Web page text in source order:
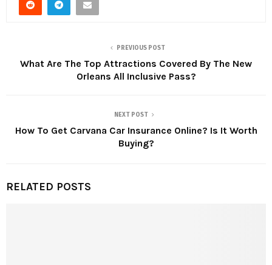
PREVIOUS POST
What Are The Top Attractions Covered By The New
Orleans All Inclusive Pass?
NEXT POST
How To Get Carvana Car Insurance Online? Is It Worth
Buying?
RELATED POSTS